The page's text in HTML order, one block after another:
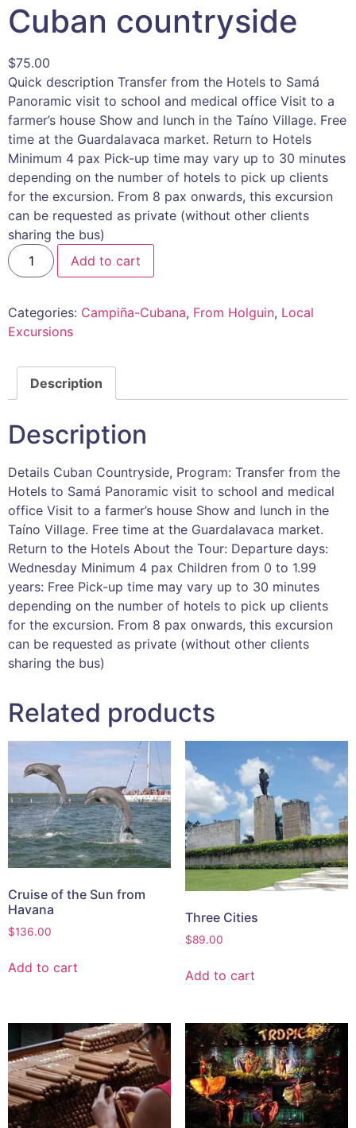
Cuban countryside
$75.00
Quick description Transfer from the Hotels to Samá
Panoramic visit to school and medical office Visit to a
farmer’s house Show and lunch in the Taíno Village. Free
time at the Guardalavaca market. Return to Hotels
Minimum 4 pax Pick-up time may vary up to 30 minutes
depending on the number of hotels to pick up clients
for the excursion. From 8 pax onwards, this excursion
can be requested as private (without other clients
sharing the bus)
Add to cart
Categories: Campiña-Cubana, From Holguin, Local
Excursions
Description
Description
Details Cuban Countryside, Program: Transfer from the
Hotels to Samá Panoramic visit to school and medical
office Visit to a farmer’s house Show and lunch in the
Taíno Village. Free time at the Guardalavaca market.
Return to the Hotels About the Tour: Departure days:
Wednesday Minimum 4 pax Children from 0 to 1.99
years: Free Pick-up time may vary up to 30 minutes
depending on the number of hotels to pick up clients
for the excursion. From 8 pax onwards, this excursion
can be requested as private (without other clients
sharing the bus)
Related products
Cruise of the Sun from
Havana
$136.00
Add to cart
Three Cities
$89.00
Add to cart